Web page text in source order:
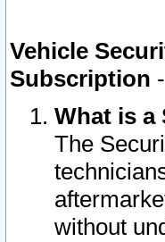
Vehicle
Subscription -
What is
The
without